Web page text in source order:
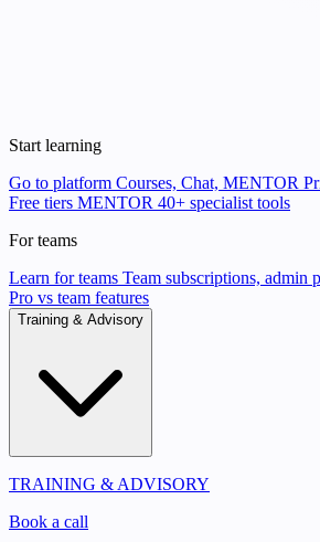
Start learning
Go to platform Courses, Chat, MENTOR
Free tiers MENTOR 40+ specialist tools
For teams
Learn for teams Team subscriptions, admin
Pro vs team features
Training & Advisory
TRAINING & ADVISORY
Book a call